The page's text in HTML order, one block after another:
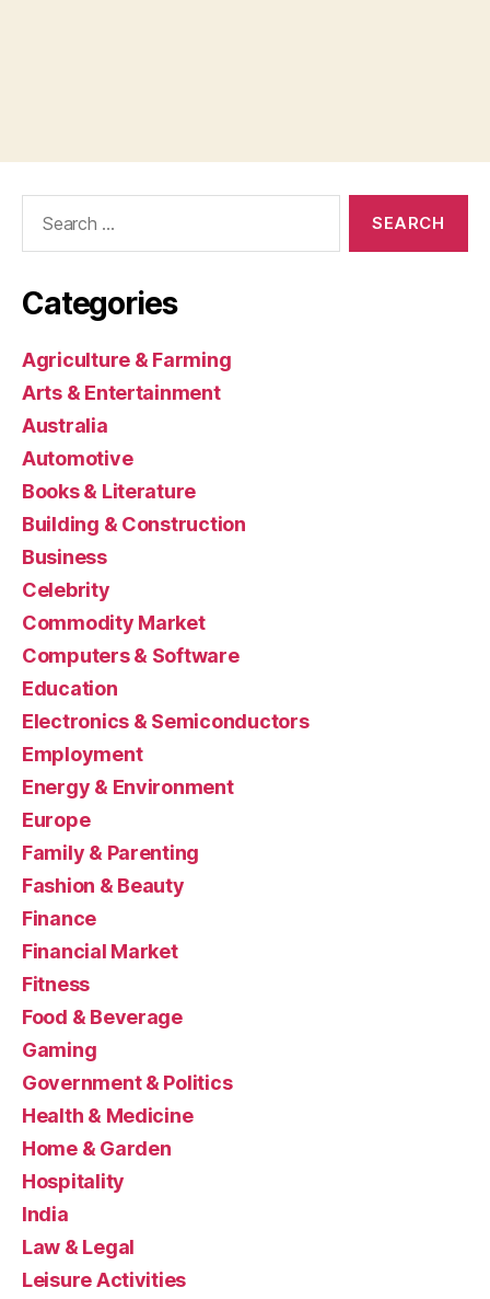
Categories
Agriculture & Farming
Arts & Entertainment
Australia
Automotive
Books & Literature
Building & Construction
Business
Celebrity
Commodity Market
Computers & Software
Education
Electronics & Semiconductors
Employment
Energy & Environment
Europe
Family & Parenting
Fashion & Beauty
Finance
Financial Market
Fitness
Food & Beverage
Gaming
Government & Politics
Health & Medicine
Home & Garden
Hospitality
India
Law & Legal
Leisure Activities